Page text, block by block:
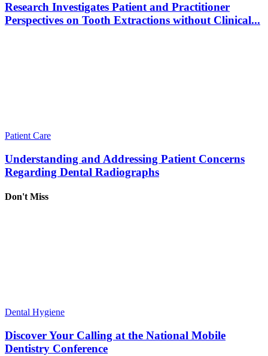
Research Investigates Patient and Practitioner
Perspectives on Tooth Extractions without Clinical...
Patient Care
Understanding and Addressing Patient Concerns
Regarding Dental Radiographs
Don't Miss
Dental Hygiene
Discover Your Calling at the National Mobile
Dentistry Conference